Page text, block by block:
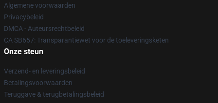
Algemene voorwaarden
Privacybeleid
DMCA - Auteursrechtbeleid
CA SB657: Transparantiewet voor de toeleveringsketen
Onze steun
Verzend- en leveringsbeleid
Betalingsvoorwaarden
Teruggave & terugbetalingsbeleid